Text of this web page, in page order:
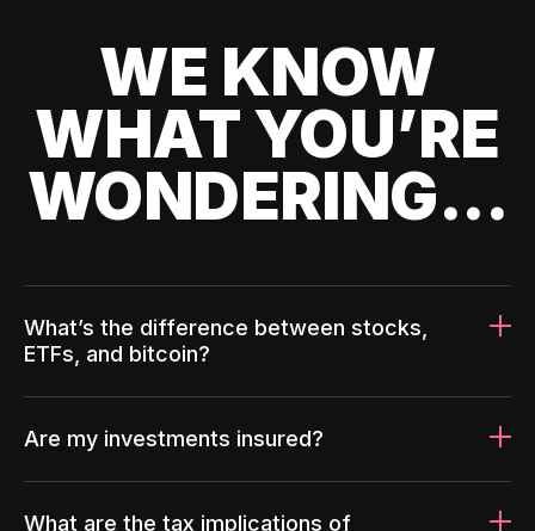
WE KNOW
WHAT YOU’RE
WONDERING...
What’s the difference between stocks,
ETFs, and bitcoin?
Are my investments insured?
What are the tax implications of